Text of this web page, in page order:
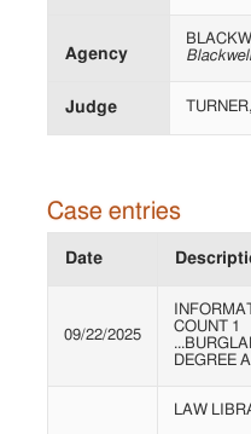
Agency
Judge
Case entries
Date
09/22/2025
COUNT 1
DEGREE
LAW